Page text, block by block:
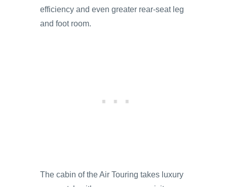
efficiency and even greater rear-seat leg
and foot room.
The cabin of the Air Touring takes luxury